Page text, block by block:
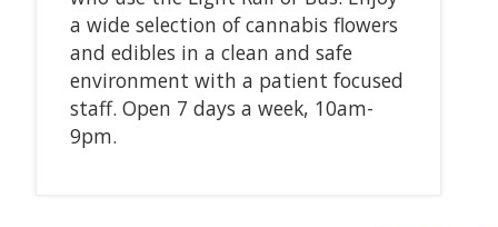
a wide selection of cannabis flowers
and edibles in a clean and safe
environment with a patient focused
staff. Open 7 days a week, 10am-
9pm.